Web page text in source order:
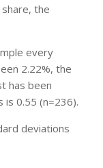
the
every
2.22%, the
has been
is 0.55 (n=236).
deviations